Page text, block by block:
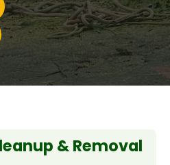
& Removal